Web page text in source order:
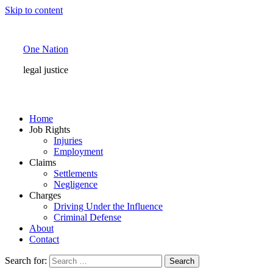
Skip to content
One Nation
legal justice
Home
Job Rights
Injuries
Employment
Claims
Settlements
Negligence
Charges
Driving Under the Influence
Criminal Defense
About
Contact
Search for: